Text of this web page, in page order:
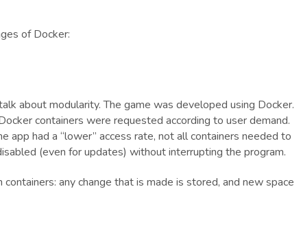
of Docker:
about modularity. The game was developed using Docker.
containers were requested according to user demand.
app had a “lower” access rate, not all containers needed to
(even for updates) without interrupting the program.
any change that is made is stored, and new space